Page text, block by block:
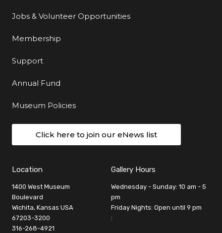
Jobs & Volunteer Opportunities
Membership
Support
Annual Fund
Museum Policies
Click here to join our eNews list
Location
1400 West Museum
Boulevard
Wichita, Kansas USA
67203-3200
316-268-4921
Gallery Hours
Wednesday - Sunday: 10 am - 5
pm
Friday Nights: Open until 9 pm
: